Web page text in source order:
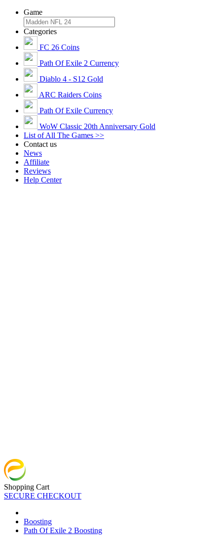
Game
Categories
FC 26 Coins
Path Of Exile 2 Currency
Diablo 4 - S12 Gold
ARC Raiders Coins
Path Of Exile Currency
WoW Classic 20th Anniversary Gold
List of All The Games >>
Contact us
News
Affiliate
Reviews
Help Center
Shopping Cart
SECURE CHECKOUT
Boosting
Path Of Exile 2 Boosting